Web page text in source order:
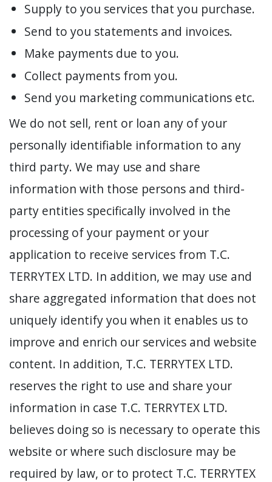
Supply to you services that you purchase.
Send to you statements and invoices.
Make payments due to you.
Collect payments from you.
Send you marketing communications etc.
We do not sell, rent or loan any of your
personally identifiable information to any
third party. We may use and share
information with those persons and third-
party entities specifically involved in the
processing of your payment or your
application to receive services from T.C.
TERRYTEX LTD. In addition, we may use and
share aggregated information that does not
uniquely identify you when it enables us to
improve and enrich our services and website
content. In addition, T.C. TERRYTEX LTD.
reserves the right to use and share your
information in case T.C. TERRYTEX LTD.
believes doing so is necessary to operate this
website or where such disclosure may be
required by law, or to protect T.C. TERRYTEX